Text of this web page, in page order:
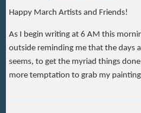
Happy March Artists and Friends!
As I begin writing at 6 AM this
outside reminding me that the days
seems, to get the myriad things
more temptation to grab my